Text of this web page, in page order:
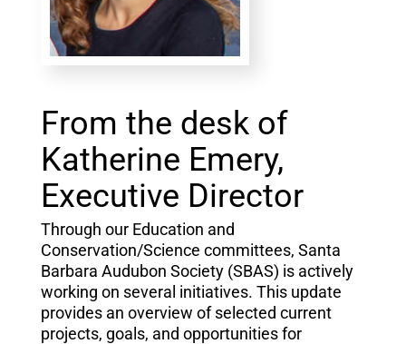
From the desk of
Katherine Emery,
Executive Director
Through our Education and
Conservation/Science committees, Santa
Barbara Audubon Society (SBAS) is actively
working on several initiatives. This update
provides an overview of selected current
projects, goals, and opportunities for